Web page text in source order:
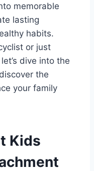
memorable
lasting
habits.
or just
dive into the
the
your family
Kids